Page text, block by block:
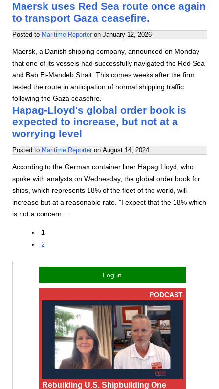
Maersk uses Red Sea route once again
to transport Gaza ceasefire.
Posted to Maritime Reporter on January 12, 2026
Maersk, a Danish shipping company, announced on Monday
that one of its vessels had successfully navigated the Red Sea
and Bab El-Mandeb Strait. This comes weeks after the firm
tested the route in anticipation of normal shipping traffic
following the Gaza ceasefire.
Hapag-Lloyd's global order book is
expected to increase, but not at a
worrying level
Posted to Maritime Reporter on August 14, 2024
According to the German container liner Hapag Lloyd, who
spoke with analysts on Wednesday, the global order book for
ships, which represents 18% of the fleet of the world, will
increase but at a reasonable rate. "I expect that the 18% which
is not a concern…
1
2
Log in
PODCAST
Rebuilding U.S. Shipbuilding One